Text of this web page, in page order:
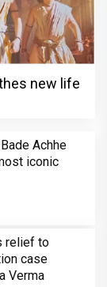
new life
Achhe
iconic
relief to
case
Verma